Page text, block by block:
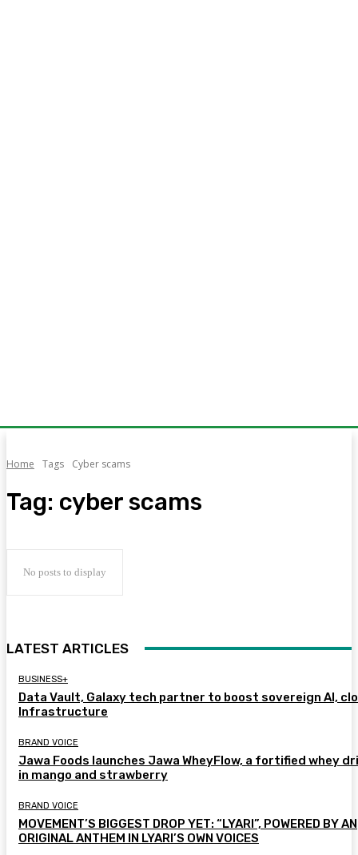
Home Tags Cyber scams
Tag: cyber scams
No posts to display
LATEST ARTICLES
BUSINESS+
Data Vault, Galaxy tech partner to boost sovereign AI,
Infrastructure
BRAND VOICE
Jawa Foods launches Jawa WheyFlow, a fortified whey
in mango and strawberry
BRAND VOICE
MOVEMENT’S BIGGEST DROP YET: “LYARI”, POWERED BY AN
ORIGINAL ANTHEM IN LYARI’S OWN VOICES